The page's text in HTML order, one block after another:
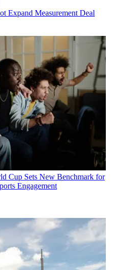
Expand Measurement Deal
Cup Sets New Benchmark for
Engagement